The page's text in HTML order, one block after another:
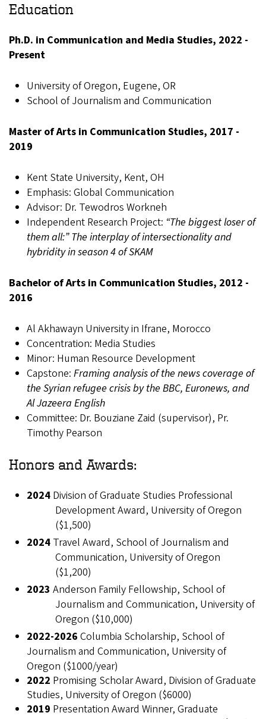
Education
Ph.D. in Communication and Media Studies, 2022 -
Present
University of Oregon, Eugene, OR
School of Journalism and Communication
Master of Arts in Communication Studies, 2017 -
2019
Kent State University, Kent, OH
Emphasis: Global Communication
Advisor: Dr. Tewodros Workneh
Independent Research Project: “The biggest loser of
them all:” The interplay of intersectionality and
hybridity in season 4 of SKAM
Bachelor of Arts in Communication Studies, 2012 -
2016
Al Akhawayn University in Ifrane, Morocco
Concentration: Media Studies
Minor: Human Resource Development
Capstone: Framing analysis of the news coverage of
the Syrian refugee crisis by the BBC, Euronews, and
Al Jazeera English
Committee: Dr. Bouziane Zaid (supervisor), Pr.
Timothy Pearson
Honors and Awards:
2024 Division of Graduate Studies Professional
Development Award, University of Oregon
($1,500)
2024 Travel Award, School of Journalism and
Communication, University of Oregon
($1,200)
2023 Anderson Family Fellowship, School of
Journalism and Communication, University of
Oregon ($10,000)
2022-2026 Columbia Scholarship, School of
Journalism and Communication, University of
Oregon ($1000/year)
2022 Promising Scholar Award, Division of Graduate
Studies, University of Oregon ($6000)
2019 Presentation Award Winner, Graduate